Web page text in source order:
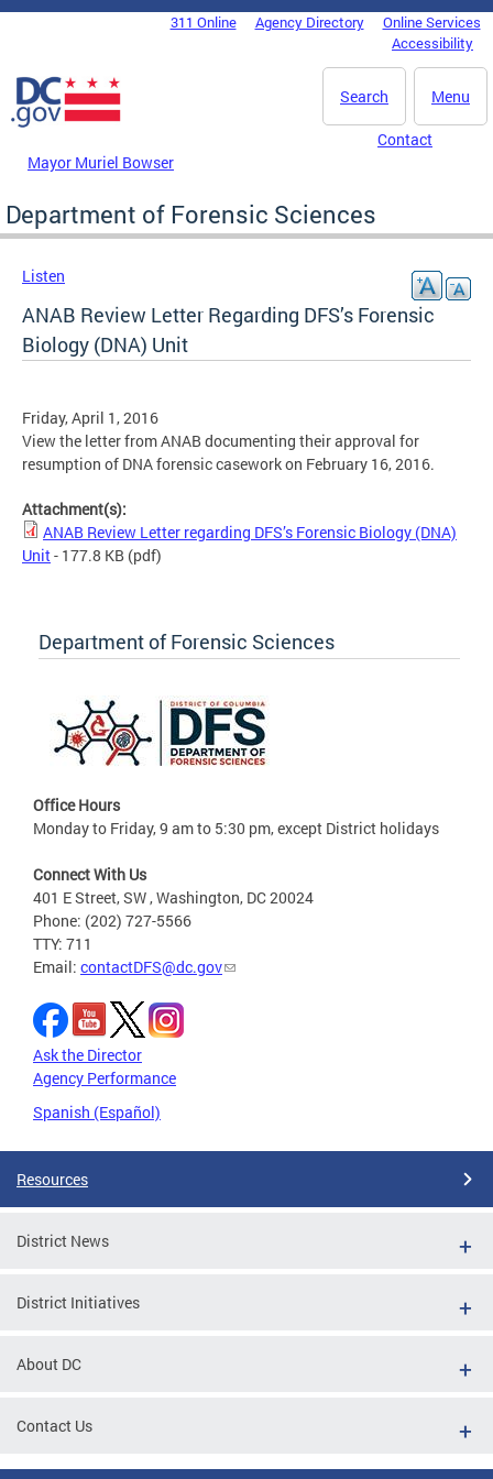
Skip to main content
DC Agency Top Menu311 Online Agency Directory
Online Services
Accessibility
Menu
Search
Mayor Muriel Bowser
Contact
Department of Forensic Sciences
Listen
ANAB Review Letter Regarding DFS’s Forensic
Biology (DNA) Unit
Friday, April 1, 2016
View the letter from ANAB documenting their approval for
resumption of DNA forensic casework on February 16, 2016.
Attachment(s):
ANAB Review Letter regarding DFS’s Forensic Biology (DNA)
Unit- 177.8 KB (pdf)
Department of Forensic Sciences
Office Hours
Monday to Friday, 9 am to 5:30 pm, except District holidays
Connect With Us
401 E Street, SW , Washington, DC 20024
Phone: (202) 727-5566
TTY: 711
Email: contactDFS@dc.gov
Ask the Director
Agency Performance
Spanish (Español)
Resources
District News
District Initiatives
About DC
Contact Us